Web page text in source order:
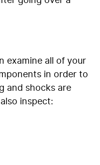
examine all of your
in order to
and shocks are
inspect: